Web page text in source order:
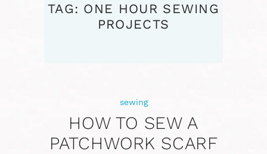
TAG: ONE HOUR SEWING
PROJECTS
sewing
HOW TO SEW A
PATCHWORK SCARF